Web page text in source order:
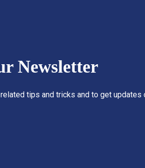
Newsletter
tips and tricks and to get updates